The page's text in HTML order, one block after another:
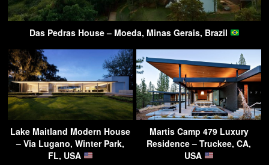
Das Pedras House – Moeda, Minas Gerais, Brazil
Lake Maitland Modern House
– Via Lugano, Winter Park,
FL, USA
Martis Camp 479 Luxury
Residence – Truckee, CA,
USA